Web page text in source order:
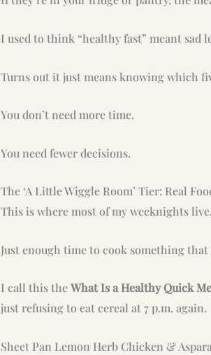
I used to think “healthy fast” meant sad
Turns out it just means knowing which
You don’t need more time.
You need fewer decisions.
The ‘A Little Wiggle Room’ Tier: Real
This is where most of my weeknights
Just enough time to cook something
I call this theWhat Is a Healthy Quick
just refusing to eat cereal at 7 p.m. again.
Sheet Pan Lemon Herb Chicken &